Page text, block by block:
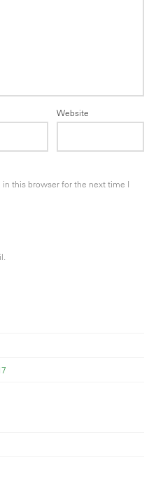
Website
in this browser for the next time I